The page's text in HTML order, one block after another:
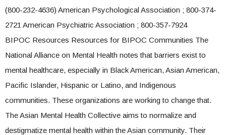
(800-232-4636) American Psychological Association ; 800-374-
2721 American Psychiatric Association ; 800-357-7924
BIPOC Resources Resources for BIPOC Communities The
National Alliance on Mental Health notes that barriers exist to
mental healthcare, especially in Black American, Asian American,
Pacific Islander, Hispanic or Latino, and Indigenous
communities. These organizations are working to change that.
The Asian Mental Health Collective aims to normalize and
destigmatize mental health within the Asian community. Their